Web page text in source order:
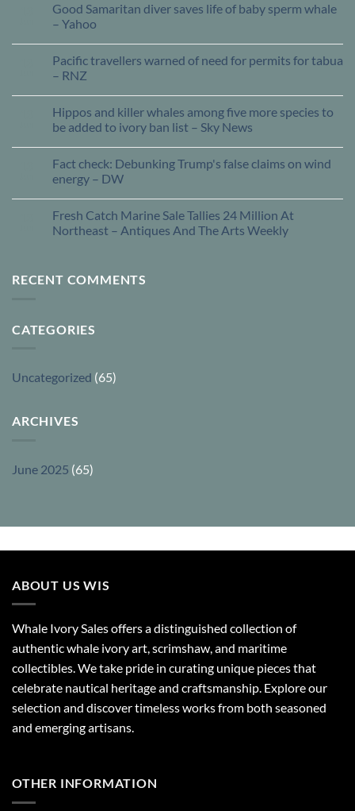
Good Samaritan diver saves life of baby sperm whale
– Yahoo
Pacific travellers warned of need for permits for tabua
– RNZ
Hippos and killer whales among five more species to
be added to ivory ban list – Sky News
Fact check: Debunking Trump's false claims on wind
energy – DW
Fresh Catch Marine Sale Tallies 24 Million At
Northeast – Antiques And The Arts Weekly
RECENT COMMENTS
CATEGORIES
Uncategorized (65)
ARCHIVES
June 2025 (65)
ABOUT US WIS
Whale Ivory Sales offers a distinguished collection of
authentic whale ivory art, scrimshaw, and maritime
collectibles. We take pride in curating unique pieces that
celebrate nautical heritage and craftsmanship. Explore our
selection and discover timeless works from both seasoned
and emerging artisans.
OTHER INFORMATION